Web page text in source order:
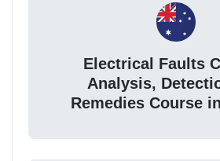
Electrical Faults
Analysis,
Remedies Course in